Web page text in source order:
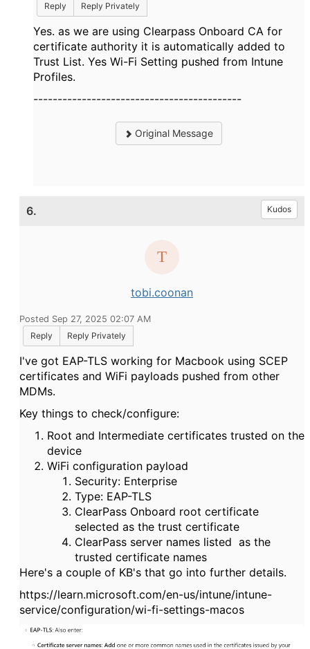
Reply
Reply Privately
Yes. as we are using Clearpass Onboard CA for
certificate authority it is automatically added to
Trust List. Yes Wi-Fi Setting pushed from Intune
Profiles.
-------------------------------------------
Original Message
6. Kudos
tobi.coonan
Posted Sep 27, 2025 02:07 AM
Reply
Reply Privately
I've got EAP-TLS working for Macbook using SCEP
certificates and WiFi payloads pushed from other
MDMs.
Key things to check/configure:
Root and Intermediate certificates trusted on the
device
WiFi configuration payload
Security: Enterprise
Type: EAP-TLS
ClearPass Onboard root certificate
selected as the trust certificate
ClearPass server names listed as the
trusted certificate names
Here's a couple of KB's that go into further details.
https://learn.microsoft.com/en-us/intune/intune-
service/configuration/wi-fi-settings-macos